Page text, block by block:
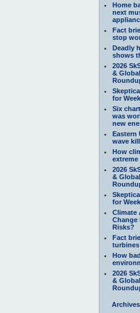
Home
next
Fact
stop
Deadly
shows
2026
&
for
Six
was
new
Eastern
wave
How
extreme
2026
&
for
Climate
Change
Risks?
Fact
How
2026
&
Archives